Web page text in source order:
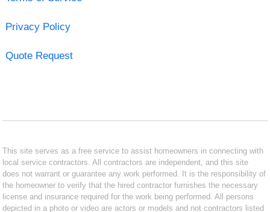
Privacy Policy
Quote Request
This site serves as a free service to assist homeowners in connecting with
local service contractors. All contractors are independent, and this site
does not warrant or guarantee any work performed. It is the responsibility of
the homeowner to verify that the hired contractor furnishes the necessary
license and insurance required for the work being performed. All persons
depicted in a photo or video are actors or models and not contractors listed